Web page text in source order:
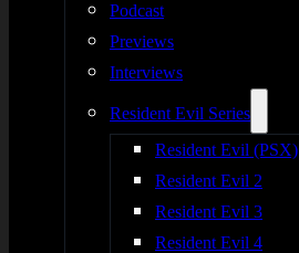
Podcast
Previews
Interviews
Resident Evil Series
Resident Evil (PSX)
Resident Evil 2
Resident Evil 3
Resident Evil 4